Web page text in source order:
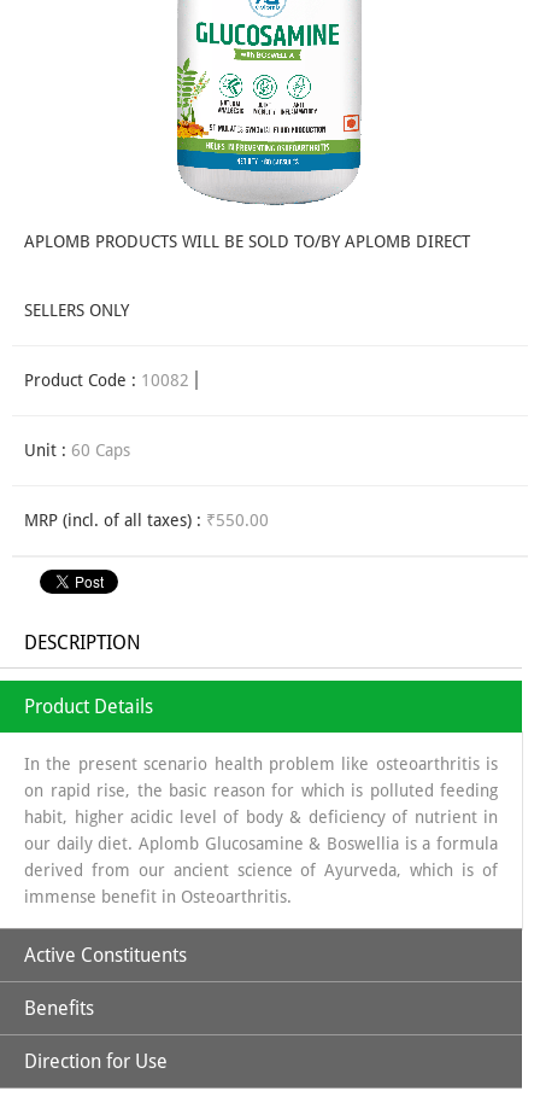
APLOMB PRODUCTS WILL BE SOLD TO/BY APLOMB DIRECT
SELLERS ONLY
Product Code : 10082
Unit : 60 Caps
MRP (incl. of all taxes) : ₹550.00
DESCRIPTION
Product Details
In the present scenario health problem like osteoarthritis is
on rapid rise, the basic reason for which is polluted feeding
habit, higher acidic level of body & deficiency of nutrient in
our daily diet. Aplomb Glucosamine & Boswellia is a formula
derived from our ancient science of Ayurveda, which is of
immense benefit in Osteoarthritis.
Active Constituents
Glucosamine:
Glycosa Amino Glycans which helps in regeneration of
Synovial fluid. The source from which glucosamine is
obtained is sea shells, which is a organic source & the base in
Benefits
Direction for Use